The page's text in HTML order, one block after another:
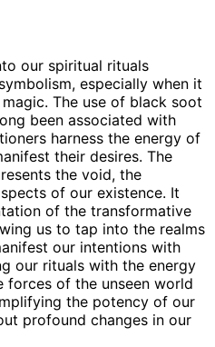
our spiritual rituals
especially when it
The use of black soot
been associated with
harness the energy of
their desires. The
the void, the
of our existence. It
of the transformative
us to tap into the realms
our intentions with
our rituals with the energy
of the unseen world
the potency of our
profound changes in our